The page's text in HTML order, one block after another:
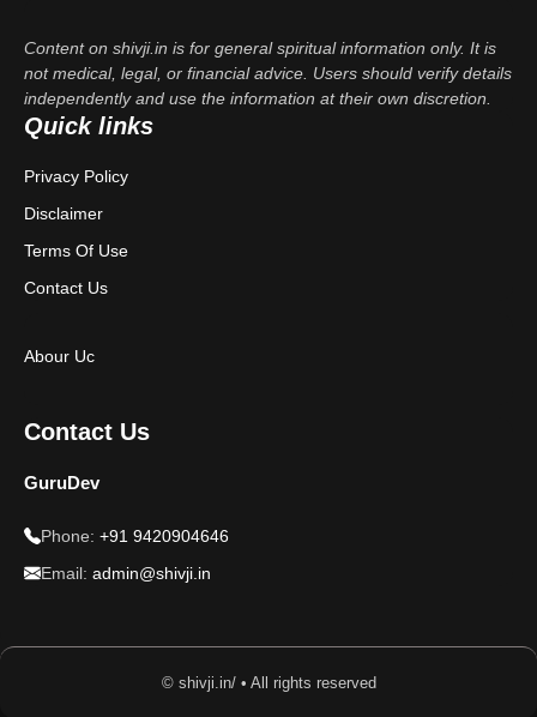
Content on shivji.in is for general spiritual information only. It is
not medical, legal, or financial advice. Users should verify details
independently and use the information at their own discretion.
Quick links
Privacy Policy
Disclaimer
Terms Of Use
Contact Us
Abour Uc
Contact Us
GuruDev
Phone: +91 9420904646
Email: admin@shivji.in
© shivji.in/ • All rights reserved